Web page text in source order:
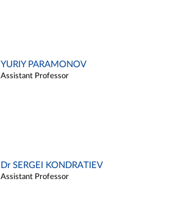
YURIY PARAMONOV
Assistant Professor
Dr SERGEI KONDRATIEV
Assistant Professor